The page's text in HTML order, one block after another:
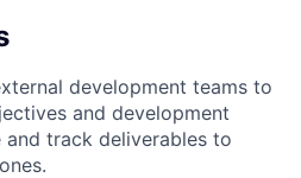
development teams to
and development
and track deliverables to